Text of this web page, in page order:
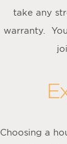
take any
warranty.
Choosing a